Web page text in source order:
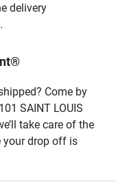
delivery
Come by
SAINT LOUIS
take care of the
your drop off is